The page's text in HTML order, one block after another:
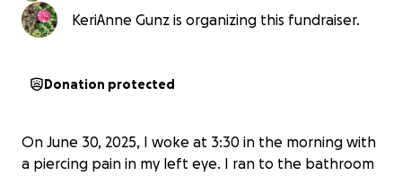
KeriAnne Gunz is organizing this fundraiser.
Donation protected
On June 30, 2025, I woke at 3:30 in the morning with
a piercing pain in my left eye. I ran to the bathroom